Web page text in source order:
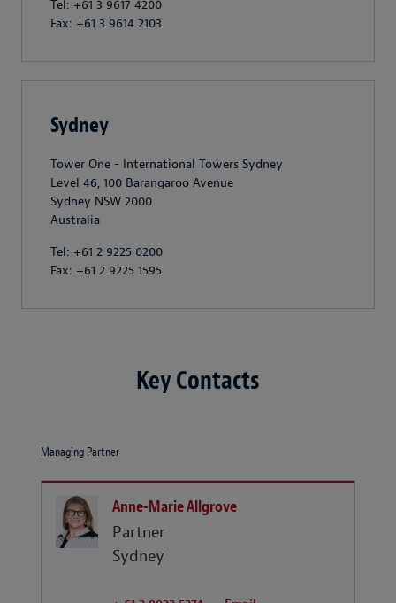
Tel: +61 3 9617 4200
Fax: +61 3 9614 2103
Sydney
Tower One - International Towers Sydney
Level 46, 100 Barangaroo Avenue
Sydney NSW 2000
Australia
Tel: +61 2 9225 0200
Fax: +61 2 9225 1595
Key Contacts
Managing Partner
Anne-Marie Allgrove
Partner
Sydney